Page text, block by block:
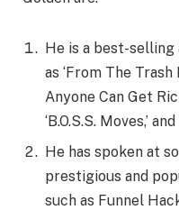
He is a best-selling
as ‘From The
Anyone Can Get
‘B.O.S.S. Moves,’
He has spoken at
prestigious and
such as Funnel